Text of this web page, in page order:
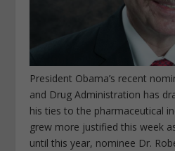
President Obama’s recent
and Drug Administration has
his ties to the pharmaceutical
grew more justified this week
until this year, nominee Dr.